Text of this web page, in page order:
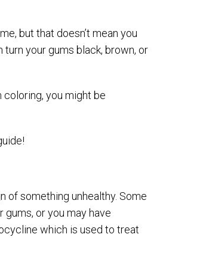
but that doesn’t mean you
your gums black, brown, or
coloring, you might be
of something unhealthy. Some
or you may have
which is used to treat